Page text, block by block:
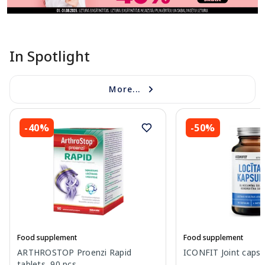
In Spotlight
More...
-40%
Food supplement
ARTHROSTOP Proenzi Rapid
-50%
Food supplement
ICONFIT Joint